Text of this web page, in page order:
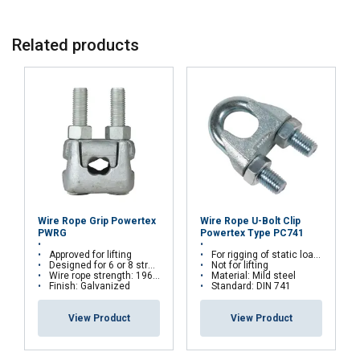
Durable finish:
Full traceability:
Marking:
Finish:
Warning:
Related products
Wire Rope Grip Powertex
PWRG
Approved for lifting
Designed for 6 or 8 stranded steel wire ropes
Wire rope strength: 1960 N/mm²
Finish: Galvanized
View Product
Wire Rope U-Bolt Clip
Powertex Type PC741
For rigging of static loads. Chrome 6 free
Not for lifting
Material: Mild steel
Standard: DIN 741
View Product
ENGLISH
This website uses cookies
We use cookies to personalise content, ads and
to analyse our traffic. We also share information
about your use of our site with our advertising